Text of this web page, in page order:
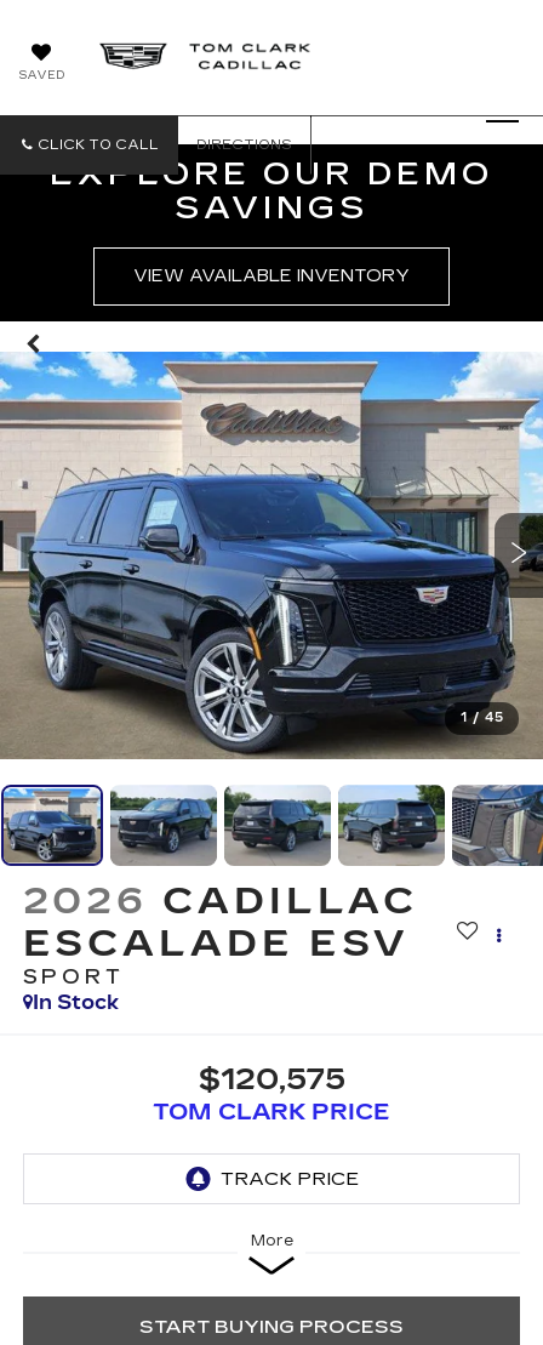
SAVED
CLICK TO CALL DIRECTIONS
EXPLORE OUR DEMO
SAVINGS
VIEW AVAILABLE INVENTORY
1 / 45
2026 CADILLAC
ESCALADE ESV
SPORT
In Stock
$120,575
TOM CLARK PRICE
More
START BUYING PROCESS